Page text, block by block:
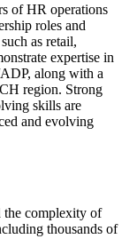
of HR operations
roles and
as retail,
expertise in
along with a
region. Strong
skills are
and evolving
the complexity of
thousands of